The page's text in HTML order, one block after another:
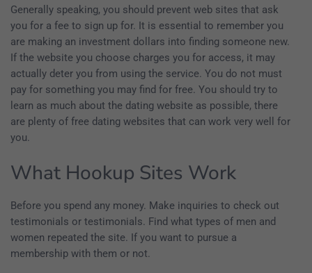
Generally speaking, you should prevent web sites that ask
you for a fee to sign up for. It is essential to remember you
are making an investment dollars into finding someone new.
If the website you choose charges you for access, it may
actually deter you from using the service. You do not must
pay for something you may find for free. You should try to
learn as much about the dating website as possible, there
are plenty of free dating websites that can work very well for
you.
What Hookup Sites Work
Before you spend any money. Make inquiries to check out
testimonials or testimonials. Find what types of men and
women repeated the site. If you want to pursue a
membership with them or not.